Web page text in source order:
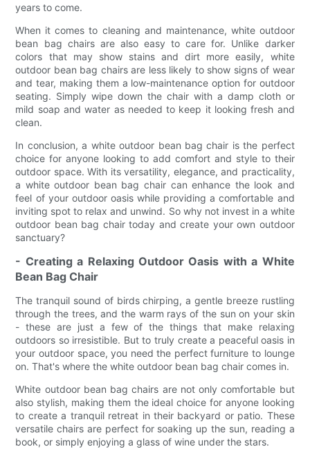
years to come.
When it comes to cleaning and maintenance, white outdoor
bean bag chairs are also easy to care for. Unlike darker
colors that may show stains and dirt more easily, white
outdoor bean bag chairs are less likely to show signs of wear
and tear, making them a low-maintenance option for outdoor
seating. Simply wipe down the chair with a damp cloth or
mild soap and water as needed to keep it looking fresh and
clean.
In conclusion, a white outdoor bean bag chair is the perfect
choice for anyone looking to add comfort and style to their
outdoor space. With its versatility, elegance, and practicality,
a white outdoor bean bag chair can enhance the look and
feel of your outdoor oasis while providing a comfortable and
inviting spot to relax and unwind. So why not invest in a white
outdoor bean bag chair today and create your own outdoor
sanctuary?
- Creating a Relaxing Outdoor Oasis with a White
Bean Bag Chair
The tranquil sound of birds chirping, a gentle breeze rustling
through the trees, and the warm rays of the sun on your skin
- these are just a few of the things that make relaxing
outdoors so irresistible. But to truly create a peaceful oasis in
your outdoor space, you need the perfect furniture to lounge
on. That's where the white outdoor bean bag chair comes in.
White outdoor bean bag chairs are not only comfortable but
also stylish, making them the ideal choice for anyone looking
to create a tranquil retreat in their backyard or patio. These
versatile chairs are perfect for soaking up the sun, reading a
book, or simply enjoying a glass of wine under the stars.